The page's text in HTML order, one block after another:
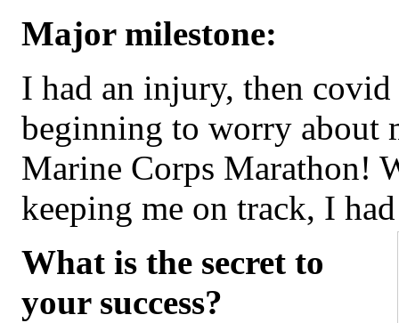
Major milestone:
I had an injury, then
beginning to worry about
Marine Corps Marathon!
keeping me on track, I
What is the secret to
your success?